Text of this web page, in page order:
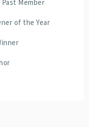
Member
of the Year